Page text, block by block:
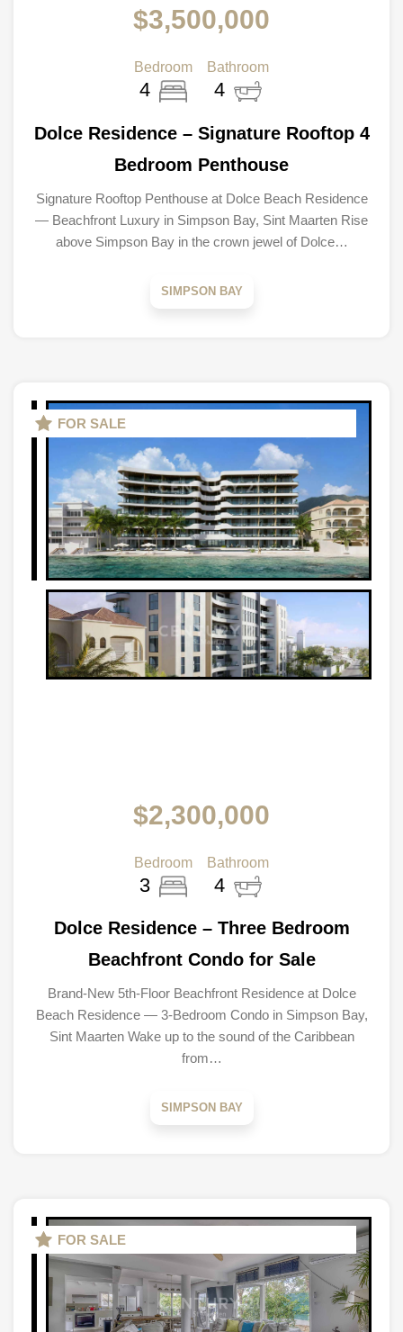
$3,500,000
Bedroom
4
Bathroom
4
Dolce Residence – Signature Rooftop 4
Bedroom Penthouse
Signature Rooftop Penthouse at Dolce Beach Residence
— Beachfront Luxury in Simpson Bay, Sint Maarten Rise
above Simpson Bay in the crown jewel of Dolce…
SIMPSON BAY
FOR SALE
$2,300,000
Bedroom
3
Bathroom
4
Dolce Residence – Three Bedroom
Beachfront Condo for Sale
Brand-New 5th-Floor Beachfront Residence at Dolce
Beach Residence — 3-Bedroom Condo in Simpson Bay,
Sint Maarten Wake up to the sound of the Caribbean
from…
SIMPSON BAY
FOR SALE